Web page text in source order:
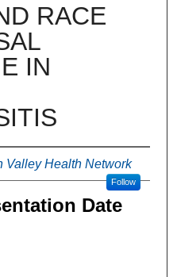
RACE
IN
Valley Health Network
Follow
Date